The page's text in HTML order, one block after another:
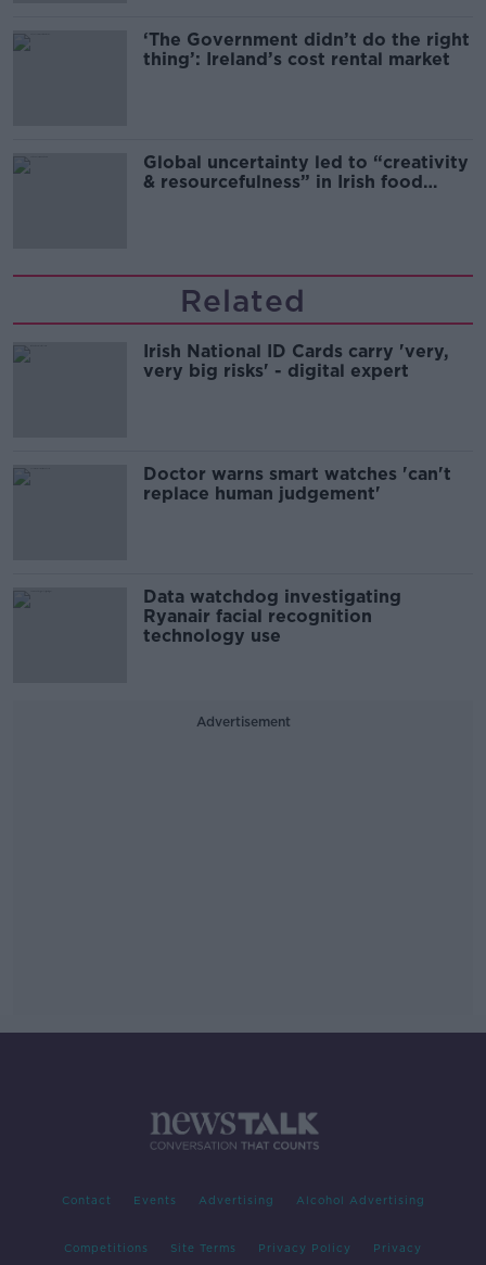
‘The Government didn’t do the right
thing’: Ireland’s cost rental market
Global uncertainty led to “creativity
& resourcefulness” in Irish food
Related
Irish National ID Cards carry 'very,
very big risks' - digital expert
Doctor warns smart watches 'can't
replace human judgement'
Data watchdog investigating
Ryanair facial recognition
technology use
Advertisement
Contact Events Advertising Alcohol Advertising
Competitions Site Terms Privacy Policy Privacy